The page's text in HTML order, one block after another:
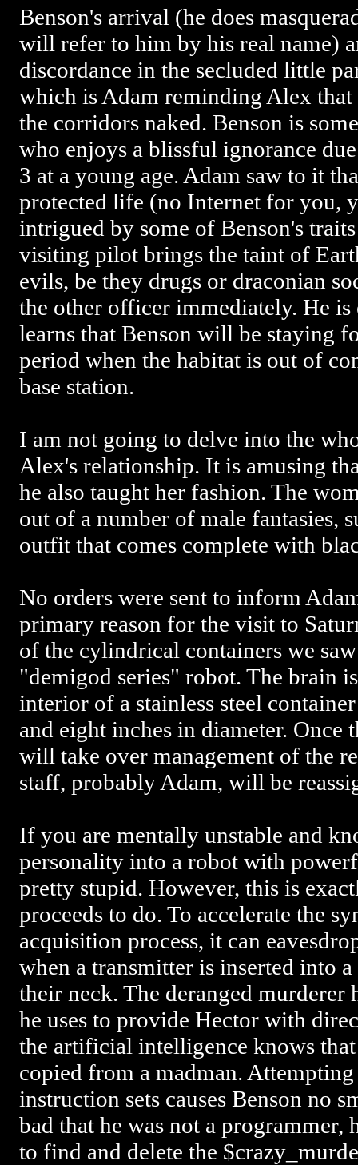
Benson's arrival (he does
will refer to him by his real name)
discordance in the secluded little
which is Adam reminding Alex that
the corridors naked. Benson is
who enjoys a blissful ignorance
3 at a young age. Adam saw to it
protected life (no Internet for you,
intrigued by some of Benson's
visiting pilot brings the taint of
evils, be they drugs or draconian
the other officer immediately. He is
learns that Benson will be staying
period when the habitat is out of
base station.
I am not going to delve into the
Alex's relationship. It is amusing
he also taught her fashion. The
out of a number of male fantasies,
outfit that comes complete with
No orders were sent to inform
primary reason for the visit to
of the cylindrical containers we
"demigod series" robot. The brain
interior of a stainless steel
and eight inches in diameter. Once
will take over management of the
staff, probably Adam, will be
If you are mentally unstable and
personality into a robot with
pretty stupid. However, this is
proceeds to do. To accelerate the
acquisition process, it can
when a transmitter is inserted into
their neck. The deranged murderer
he uses to provide Hector with
the artificial intelligence knows
copied from a madman.
instruction sets causes Benson no
bad that he was not a
to find and delete the